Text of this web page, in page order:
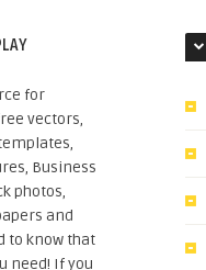
for
vectors,
Business
photos,
and
to know that
need! If you